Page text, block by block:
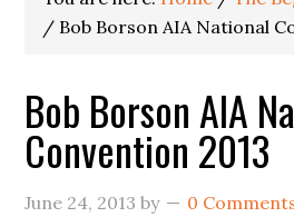
/ Bob Borson AIA National
Bob Borson AIA
Convention 2013
June 24, 2013 by 0